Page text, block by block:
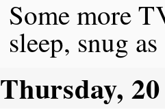
Some more
sleep, snug
Thursday,